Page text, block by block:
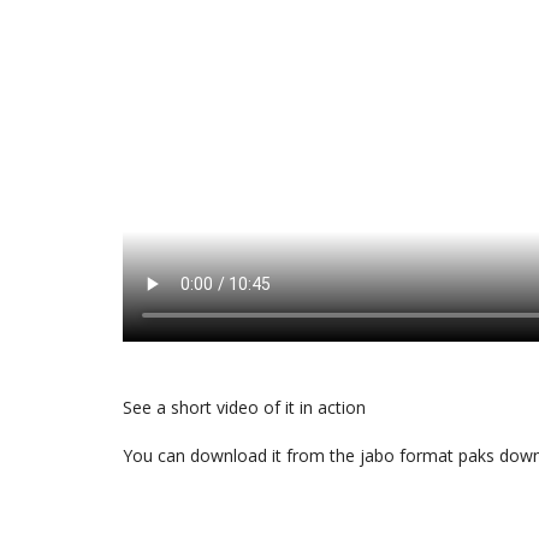
See a short video of it in action
You can download it from the jabo format paks